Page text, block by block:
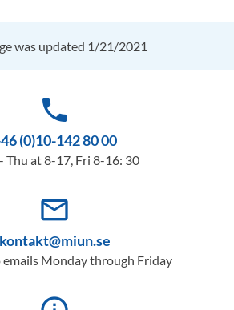
was updated 1/21/2021
phone
(0)10-142 80 00
Thu at 8-17, Fri 8-16: 30
mail_outline
kontakt@miun.se
Monday through Friday